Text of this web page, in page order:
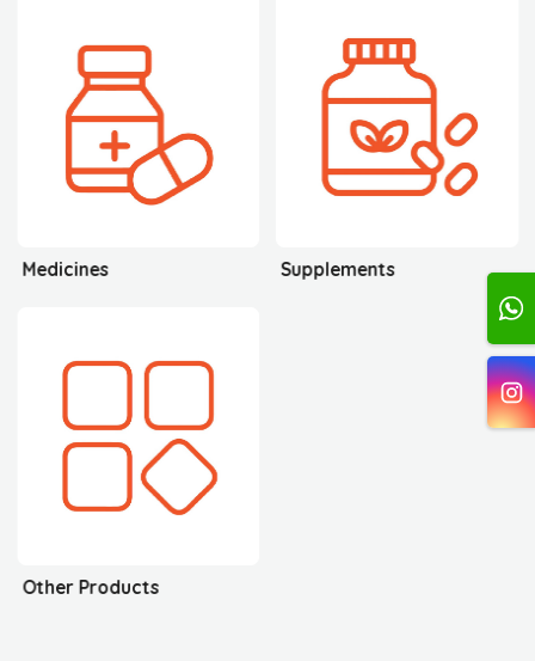
Medicines Supplements
Other Products